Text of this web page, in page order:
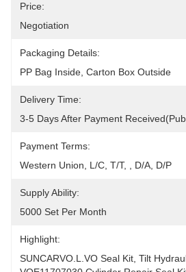
Price:
Negotiation
Packaging Details:
PP Bag Inside, Carton Box Outside
Delivery Time:
3-5 Days After Payment
Payment Terms:
Western Union, L/C, T/T, , D/A, D/P
Supply Ability:
5000 Set Per Month
Highlight:
SUNCARVO.L.VO Seal Kit Tilt